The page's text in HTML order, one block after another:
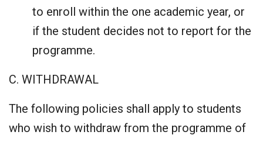
to enroll within the one academic year, or
if the student decides not to report for the
programme.
C. WITHDRAWAL
The following policies shall apply to students
who wish to withdraw from the programme of